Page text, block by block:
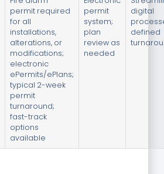
permit required
for all
installations,
alterations, or
modifications;
electronic
ePermits/ePlans;
typical 2-week
permit
turnaround;
fast-track
options
available
permit
system;
plan
review as
needed
digital
defined